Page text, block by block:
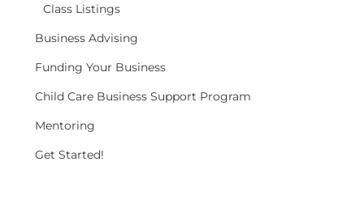
Class Listings
Business Advising
Funding Your Business
Child Care Business Support Program
Mentoring
Get Started!